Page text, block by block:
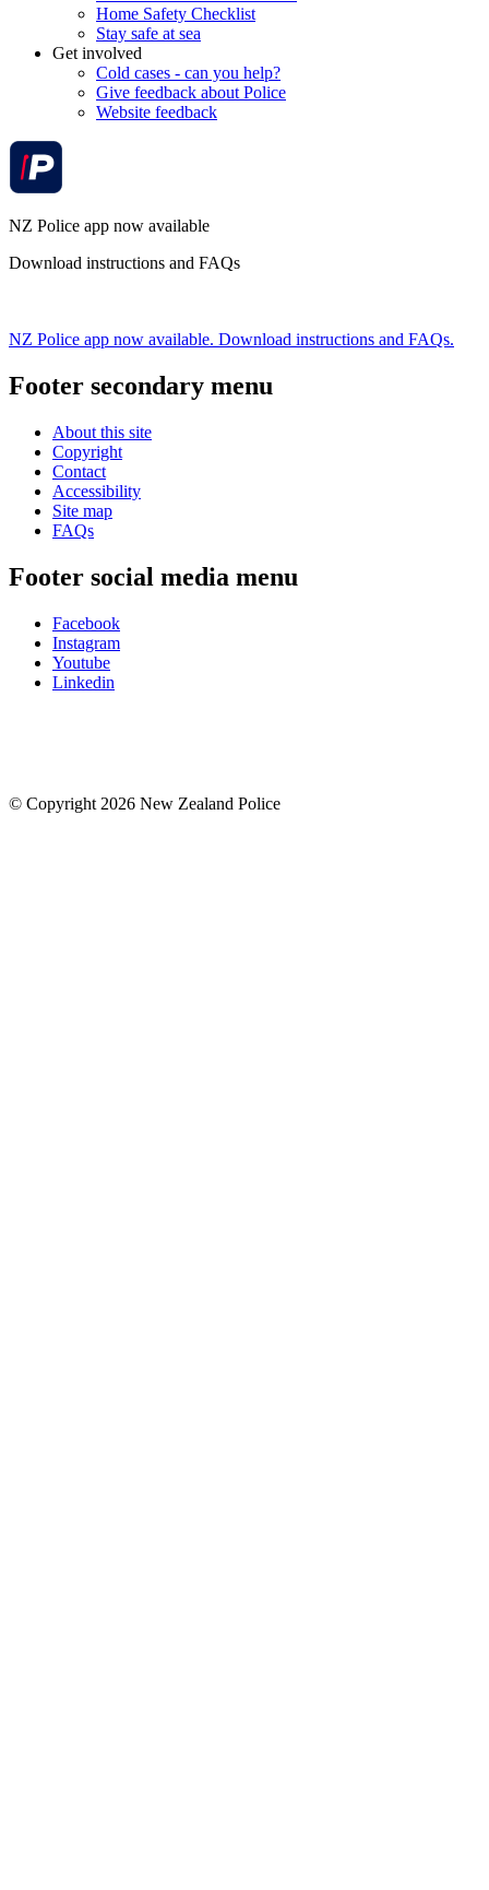
Home Safety Checklist
Stay safe at sea
Get involved
Cold cases - can you help?
Give feedback about Police
Website feedback
NZ Police app now available
Download instructions and FAQs
NZ Police app now available. Download instructions and FAQs.
Footer secondary menu
About this site
Copyright
Contact
Accessibility
Site map
FAQs
Footer social media menu
Facebook
Instagram
Youtube
Linkedin
© Copyright 2026 New Zealand Police